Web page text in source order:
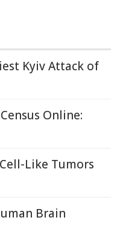
Kyiv Attack of
Online:
Like Tumors
Brain